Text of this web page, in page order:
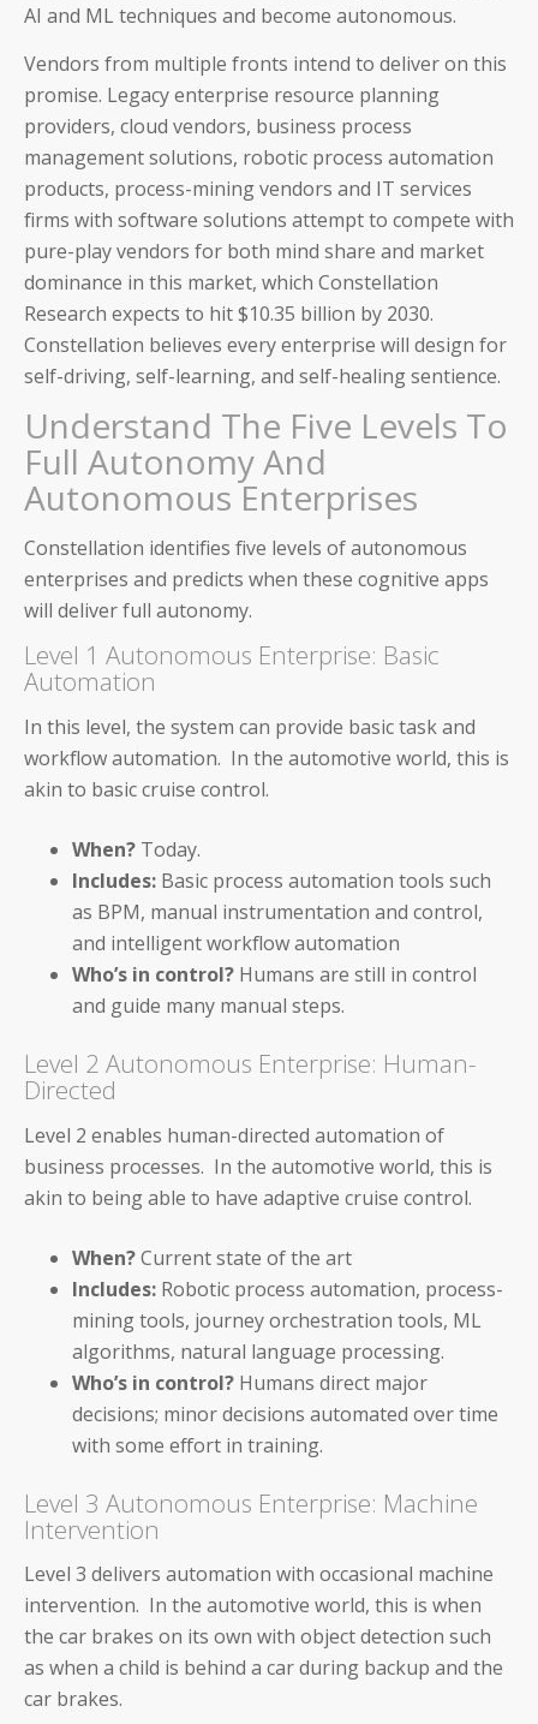
Auditoria SmartVendor
Auditoria SmartCustomer
Guardian
____________________________________
AP and AR Helpdesk Collaborative Mode
Auditoria Technology Platform
SmartBots and RPA
How It Works: NLP & AI
Workday
ServiceNow
Oracle
Coupa
SAP
CFOs
Controllers
AI and ML techniques and become autonomous.
Vendors from multiple fronts intend to deliver on this
promise. Legacy enterprise resource planning
providers, cloud vendors, business process
management solutions, robotic process automation
products, process-mining vendors and IT services
firms with software solutions attempt to compete with
pure-play vendors for both mind share and market
dominance in this market, which Constellation
Research expects to hit $10.35 billion by 2030.
Constellation believes every enterprise will design for
self-driving, self-learning, and self-healing sentience.
Understand The Five Levels To
Full Autonomy And
Autonomous Enterprises
Constellation identifies five levels of autonomous
enterprises and predicts when these cognitive apps
will deliver full autonomy.
Level 1 Autonomous Enterprise: Basic
Automation
In this level, the system can provide basic task and
workflow automation. In the automotive world, this is
akin to basic cruise control.
When? Today.
Includes: Basic process automation tools such
as BPM, manual instrumentation and control,
and intelligent workflow automation
Who’s in control? Humans are still in control
and guide many manual steps.
Level 2 Autonomous Enterprise: Human-
Directed
Level 2 enables human-directed automation of
business processes. In the automotive world, this is
akin to being able to have adaptive cruise control.
When?Current state of the art
Includes: Robotic process automation, process-
mining tools, journey orchestration tools, ML
algorithms, natural language processing.
Who’s in control? Humans direct major
decisions; minor decisions automated over time
with some effort in training.
Level 3 Autonomous Enterprise: Machine
Intervention
Level 3 delivers automation with occasional machine
intervention. In the automotive world, this is when
the car brakes on its own with object detection such
as when a child is behind a car during backup and the
car brakes.